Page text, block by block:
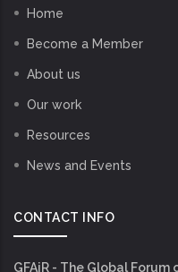
Home
Become a Member
About us
Our work
Resources
News and Events
CONTACT INFO
GFAiR - The Global